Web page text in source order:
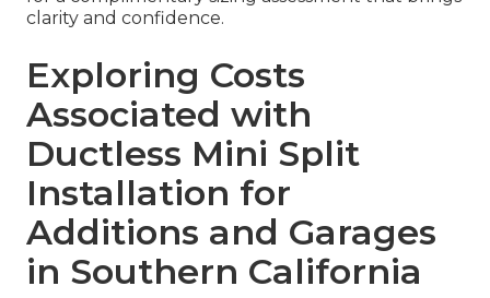
clarity and confidence.
Exploring Costs
Associated with
Ductless Mini Split
Installation for
Additions and Garages
in Southern California